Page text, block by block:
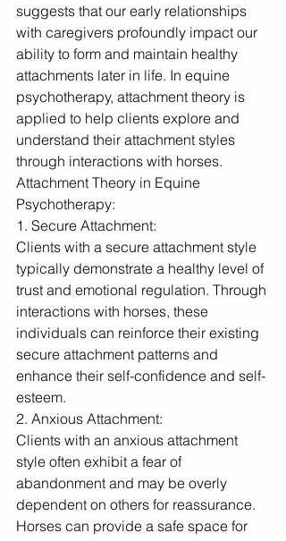
suggests that our early relationships
with caregivers profoundly impact our
ability to form and maintain healthy
attachments later in life. In equine
psychotherapy, attachment theory is
applied to help clients explore and
understand their attachment styles
through interactions with horses.
Attachment Theory in Equine
Psychotherapy:
1. Secure Attachment:
Clients with a secure attachment style
typically demonstrate a healthy level of
trust and emotional regulation. Through
interactions with horses, these
individuals can reinforce their existing
secure attachment patterns and
enhance their self-confidence and self-
esteem.
2. Anxious Attachment:
Clients with an anxious attachment
style often exhibit a fear of
abandonment and may be overly
dependent on others for reassurance.
Horses can provide a safe space for